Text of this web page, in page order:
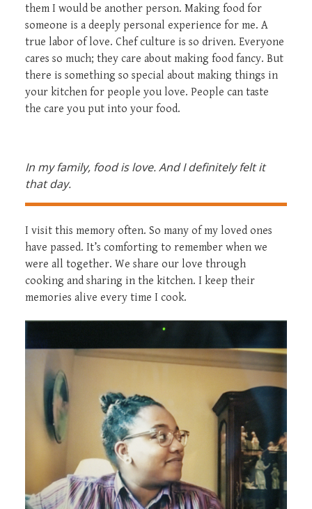
them I would be another person. Making food for
someone is a deeply personal experience for me. A
true labor of love. Chef culture is so driven. Everyone
cares so much; they care about making food fancy. But
there is something so special about making things in
your kitchen for people you love. People can taste
the care you put into your food.
In my family, food is love. And I definitely felt it
that day.
I visit this memory often. So many of my loved ones
have passed. It’s comforting to remember when we
were all together. We share our love through
cooking and sharing in the kitchen. I keep their
memories alive every time I cook.